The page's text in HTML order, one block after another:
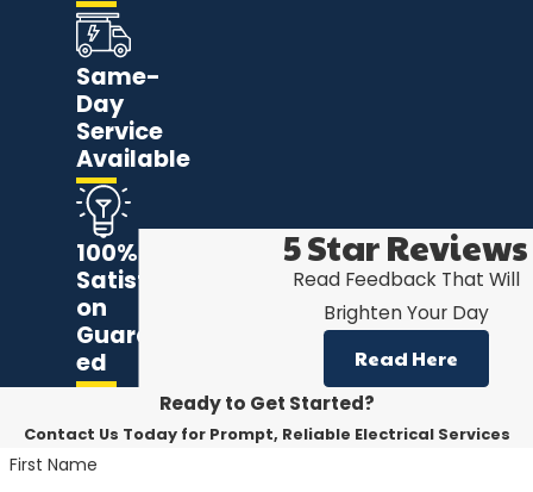
Same-
Day
Service
Available
100%
Satisfacti
on
Guarante
ed
5 Star Reviews
Read Feedback That Will
Brighten Your Day
Read Here
Ready to Get Started?
Contact Us Today for Prompt, Reliable Electrical Services
First Name